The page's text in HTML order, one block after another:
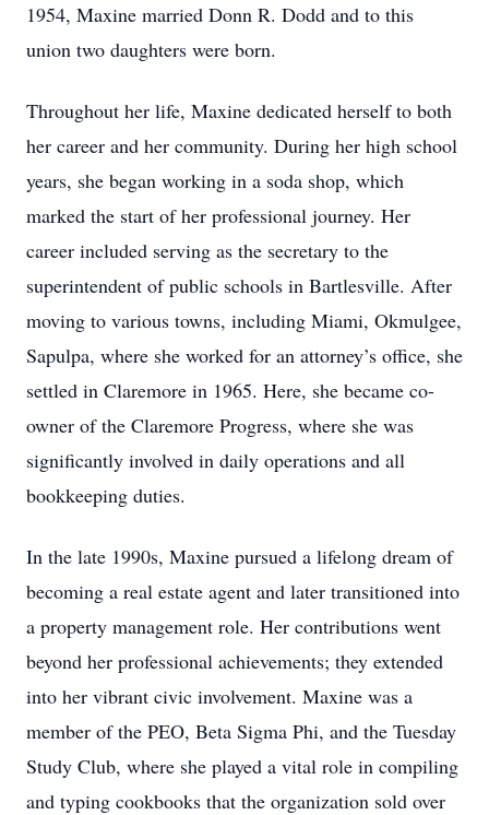
1954, Maxine married Donn R. Dodd and to this
union two daughters were born.
Throughout her life, Maxine dedicated herself to both
her career and her community. During her high school
years, she began working in a soda shop, which
marked the start of her professional journey. Her
career included serving as the secretary to the
superintendent of public schools in Bartlesville. After
moving to various towns, including Miami, Okmulgee,
Sapulpa, where she worked for an attorney’s office, she
settled in Claremore in 1965. Here, she became co-
owner of the Claremore Progress, where she was
significantly involved in daily operations and all
bookkeeping duties.
In the late 1990s, Maxine pursued a lifelong dream of
becoming a real estate agent and later transitioned into
a property management role. Her contributions went
beyond her professional achievements; they extended
into her vibrant civic involvement. Maxine was a
member of the PEO, Beta Sigma Phi, and the Tuesday
Study Club, where she played a vital role in compiling
and typing cookbooks that the organization sold over